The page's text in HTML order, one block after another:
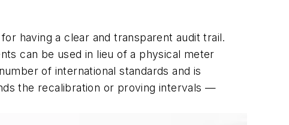
having a clear and transparent audit trail.
can be used in lieu of a physical meter
of international standards and is
the recalibration or proving intervals —